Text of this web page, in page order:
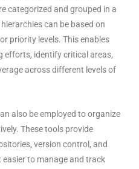
categorized and grouped in a
can be based on
priority levels. This enables
efforts, identify critical areas,
across different levels of
also be employed to organize
These tools provide
version control, and
to manage and track